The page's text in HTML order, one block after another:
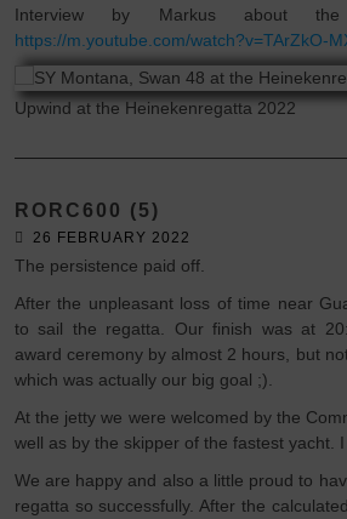
Interview by Markus about the
https://m.youtube.com/watch?v=TArZkO-
Upwind at the Heinekenregatta 2022
RORC600 (5)
26 FEBRUARY 2022
The persistence paid off.
After the unpleasant loss of time near
to sail the regatta. Our finish was at
award ceremony by almost 2 hours, but
which was actually our big goal ;).
At the jetty we were welcomed by the
well as by the skipper of the fastest yacht.
We are happy and also a little proud to
regatta so successfully. After the